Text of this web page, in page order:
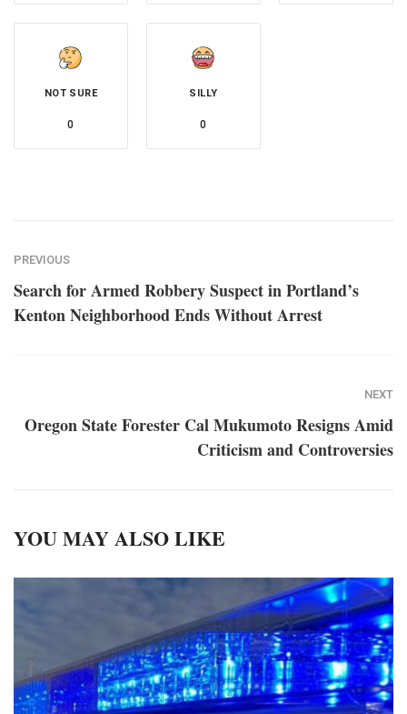
NOT SURE
0
SILLY
0
PREVIOUS
Search for Armed Robbery Suspect in Portland’s
Kenton Neighborhood Ends Without Arrest
NEXT
Oregon State Forester Cal Mukumoto Resigns Amid
Criticism and Controversies
YOU MAY ALSO LIKE